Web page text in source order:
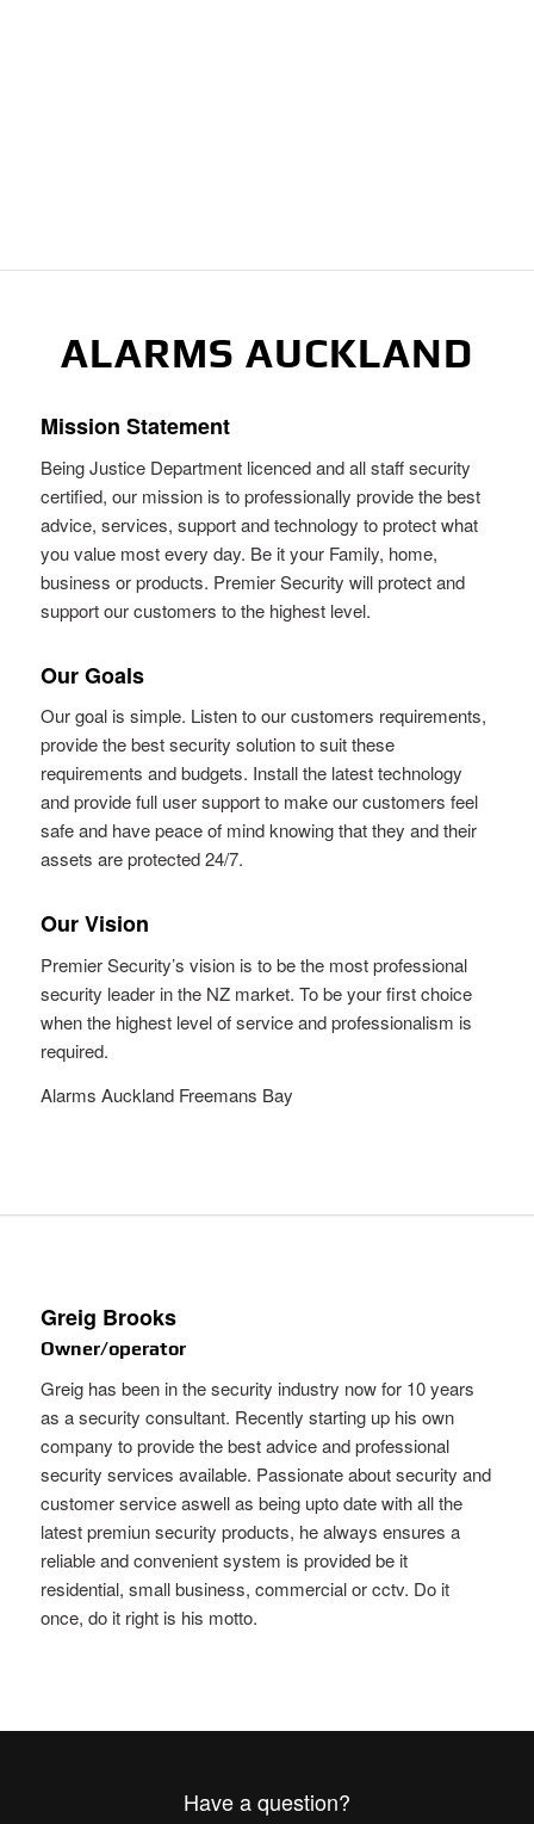
ALARMS AUCKLAND
Mission Statement
Being Justice Department licenced and all staff security
certified, our mission is to professionally provide the best
advice, services, support and technology to protect what
you value most every day. Be it your Family, home,
business or products. Premier Security will protect and
support our customers to the highest level.
Our Goals
Our goal is simple. Listen to our customers requirements,
provide the best security solution to suit these
requirements and budgets. Install the latest technology
and provide full user support to make our customers feel
safe and have peace of mind knowing that they and their
assets are protected 24/7.
Our Vision
Premier Security’s vision is to be the most professional
security leader in the NZ market. To be your first choice
when the highest level of service and professionalism is
required.
Alarms Auckland Freemans Bay
Greig Brooks
Owner/operator
Greig has been in the security industry now for 10 years
as a security consultant. Recently starting up his own
company to provide the best advice and professional
security services available. Passionate about security and
customer service aswell as being upto date with all the
latest premiun security products, he always ensures a
reliable and convenient system is provided be it
residential, small business, commercial or cctv. Do it
once, do it right is his motto.
Have a question?